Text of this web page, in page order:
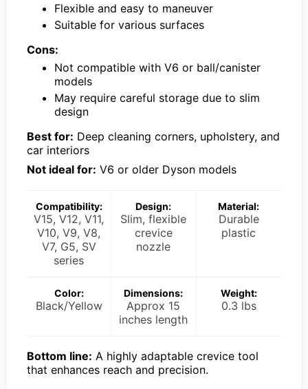
Flexible and easy to maneuver
Suitable for various surfaces
Cons:
Not compatible with V6 or ball/canister
models
May require careful storage due to slim
design
Best for: Deep cleaning corners, upholstery, and
car interiors
Not ideal for: V6 or older Dyson models
Compatibility:
V15, V12, V11,
V10, V9, V8,
V7, G5, SV
series
Design:
Slim, flexible
crevice
nozzle
Material:
Durable
plastic
Color:
Black/Yellow
Dimensions:
Approx 15
inches length
Weight:
0.3 lbs
Bottom line: A highly adaptable crevice tool
that enhances reach and precision.